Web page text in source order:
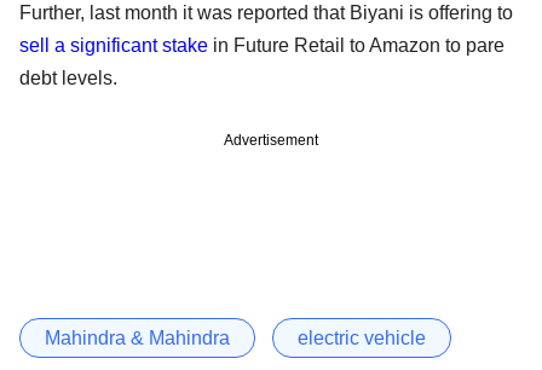
Further, last month it was reported that Biyani is offering to
sell a significant stake in Future Retail to Amazon to pare
debt levels.
Advertisement
Mahindra & Mahindra electric vehicle